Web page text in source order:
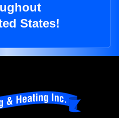
States!